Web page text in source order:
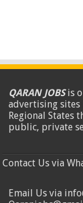
QARAN JOBSis
advertising sites
Regional States
public, private
Contact Us via
Email Us via